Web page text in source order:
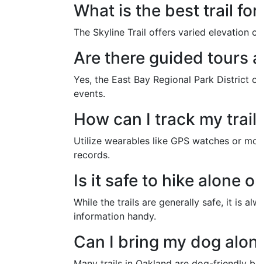
What is the best trail
The Skyline Trail offers varied
Are there guided tours
Yes, the East Bay Regional Park
events.
How can I track my
Utilize wearables like GPS watches or
records.
Is it safe to hike alone
While the trails are generally safe, it is
information handy.
Can I bring my dog